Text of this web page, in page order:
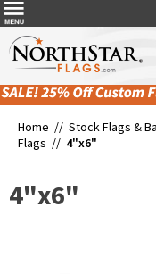
Home // Stock Flags &
Flags // 4"x6"
4"x6"